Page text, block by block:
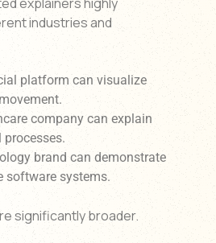
industries and
platform can visualize
company can explain
processes.
brand can demonstrate
software systems.
significantly broader.